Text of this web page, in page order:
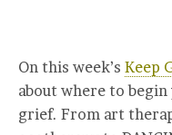
On this week’s Keep
about where to
grief. From art